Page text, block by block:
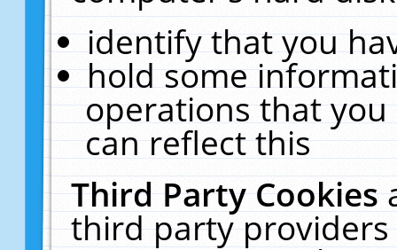
identify that you
hold some
operations that
can reflect this
Third Party Cookies
third party